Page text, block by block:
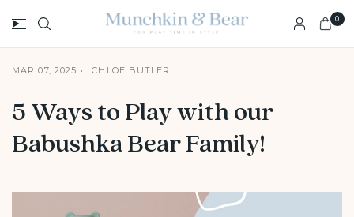
0
MAR 07, 2025 CHLOE BUTLER
5 Ways to Play with our
Babushka Bear Family!